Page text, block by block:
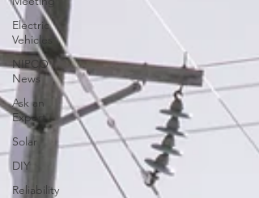
Electric
Vehicles
NIPCO
News
Ask an
Expert
Solar
DIY
Reliability